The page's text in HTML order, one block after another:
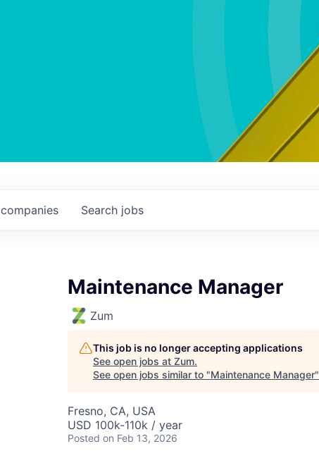
Search jobs
companies
Maintenance Manager
Zum
This job is no longer accepting applications
See open jobs at Zum.
See open jobs similar to "Maintenance Manager"
Fresno, CA, USA
USD 100k-110k / year
Posted on Feb 13, 2026